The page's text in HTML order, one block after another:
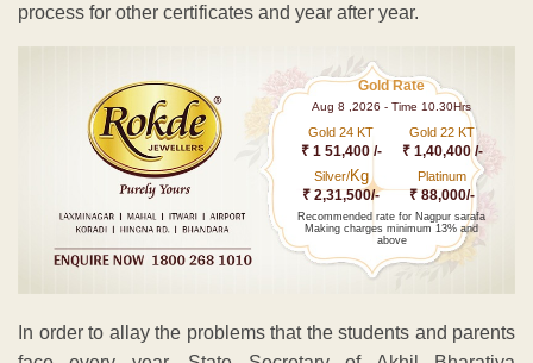
process for other certificates and year after year.
Gold Rate
Aug 8 ,2026 - Time 10.30Hrs
Gold 24 KT
₹ 1 51,400 /-
Gold 22 KT
₹ 1,40,400 /-
Silver/Kg
₹ 2,31,500/-
Platinum
₹ 88,000/-
Recommended rate for Nagpur sarafa
Making charges minimum 13% and
above
In order to allay the problems that the students and parents